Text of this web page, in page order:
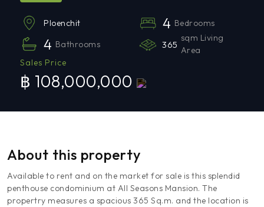
Ploenchit 4 Bedrooms
4 Bathrooms 365
sqm Living
Area
Sales Price
฿ 108,000,000
About this property
Available to rent and on the market for sale is this splendid
penthouse condominium at All Seasons Mansion. The
propertry measures a spacious 365 Sq.m. and the location is